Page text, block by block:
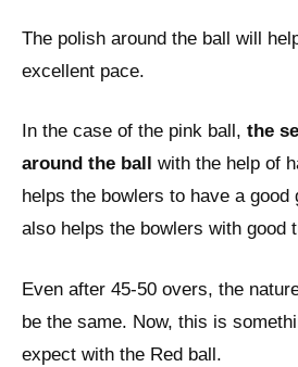
The polish around the ball will
excellent pace.
In the case of the pink ball, the
around the ball
with the help of
helps the bowlers to have a
also helps the bowlers with good
Even after 45-50 overs, the
be the same. Now, this is
expect with the Red ball.